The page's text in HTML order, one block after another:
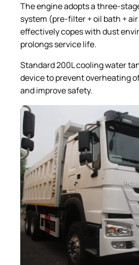
The engine adopts a three-
system (pre-filter + oil bath +
effectively copes with dust
prolongs service life.
Standard 200L cooling water
device to prevent overheating
and improve safety.